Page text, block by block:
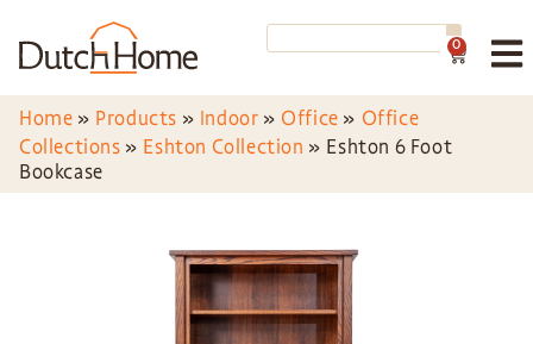
0
Home » Products » Indoor » Office » Office
Collections » Eshton Collection » Eshton 6 Foot
Bookcase